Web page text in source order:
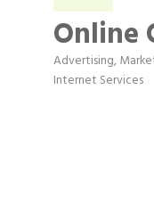
Online
Categories
Advertising,
Internet Services